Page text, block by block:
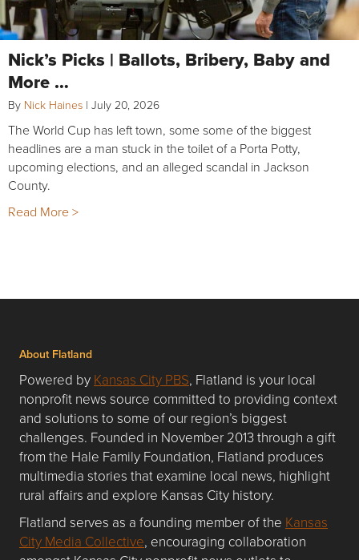
Nick’s Picks | Ballots, Bribery, Baby and
More …
By Nick Haines | July 20, 2026
The World Cup has left town, some some of the biggest
headlines are a man stuck in the toilet of a Porta Potty,
upcoming elections, and an alleged scandal in Jackson
County.
Read More >
About Flatland
Powered by Kansas City PBS, Flatland is your local
nonprofit news source committed to providing context
and solutions to some of our region’s biggest
challenges. Founded in November 2013 through a gift
from the Hale Family Foundation, Flatland produces
multimedia stories that examine local news, highlight
rural affairs and explore Kansas City history.
Flatland serves as a founding member of the Kansas
City Media Collective, encouraging collaboration